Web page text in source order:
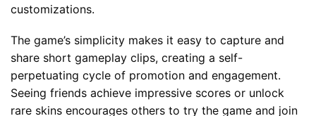
customizations.
The game’s simplicity makes it easy to capture and
share short gameplay clips, creating a self-
perpetuating cycle of promotion and engagement.
Seeing friends achieve impressive scores or unlock
rare skins encourages others to try the game and join